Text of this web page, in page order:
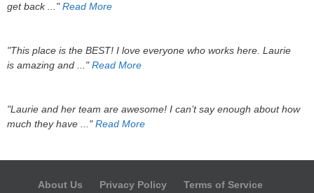
get back ..."Read More
"This place is the BEST! I love everyone who works here. Laurie
is amazing and ..."Read More
"Laurie and her team are awesome! I can’t say enough about how
much they have ..."Read More
About Us Privacy Policy
Terms of Service